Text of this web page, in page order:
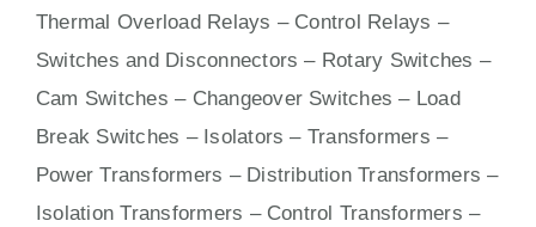
Thermal Overload Relays – Control Relays –
Switches and Disconnectors – Rotary Switches –
Cam Switches – Changeover Switches – Load
Break Switches – Isolators – Transformers –
Power Transformers – Distribution Transformers –
Isolation Transformers – Control Transformers –